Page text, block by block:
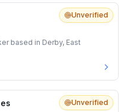
Unverified
based in Derby, East
Unverified